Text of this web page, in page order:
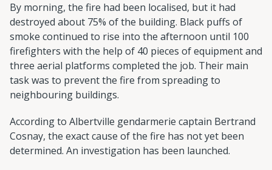
By morning, the fire had been localised, but it had
destroyed about 75% of the building. Black puffs of
smoke continued to rise into the afternoon until 100
firefighters with the help of 40 pieces of equipment and
three aerial platforms completed the job. Their main
task was to prevent the fire from spreading to
neighbouring buildings.
According to Albertville gendarmerie captain Bertrand
Cosnay, the exact cause of the fire has not yet been
determined. An investigation has been launched.